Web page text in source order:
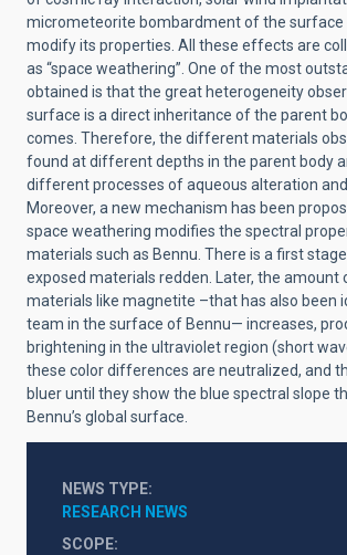
micrometeorite bombardment of the surface
modify its properties. All these effects are
as “space weathering”. One of the most
obtained is that the great heterogeneity
surface is a direct inheritance of the parent
comes. Therefore, the different materials
found at different depths in the parent body
different processes of aqueous alteration and
Moreover, a new mechanism has been
space weathering modifies the spectral
materials such as Bennu. There is a first
exposed materials redden. Later, the amount
materials like magnetite –that has also been
team in the surface of Bennu— increases,
brightening in the ultraviolet region (short
these color differences are neutralized, and
bluer until they show the blue spectral slope
Bennu’s global surface.
NEWS TYPE
RESEARCH NEWS
SCOPE